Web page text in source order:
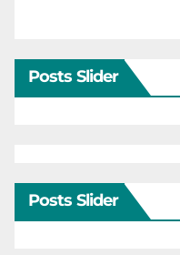
Posts Slider
Posts Slider